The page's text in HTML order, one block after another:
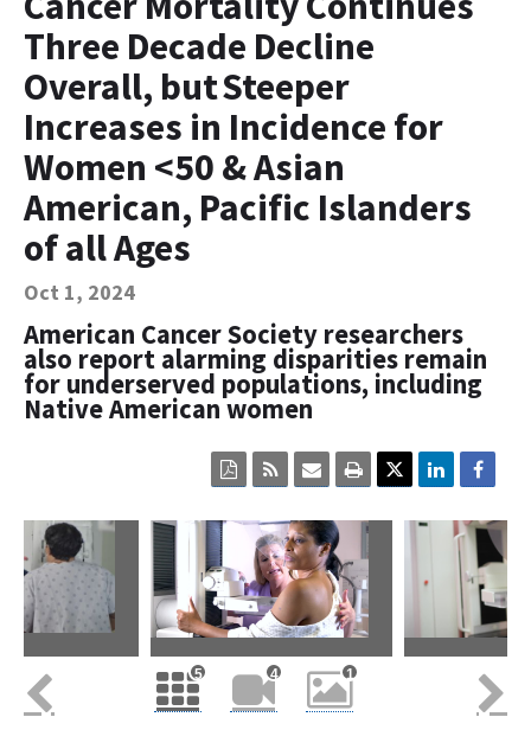
Contact Us
Bequest Language
Three Decade Decline
Overall, but Steeper
Increases in Incidence for
Women <50 & Asian
American, Pacific Islanders
of all Ages
Oct 1, 2024
American Cancer Society researchers
also report alarming disparities remain
for underserved populations, including
Native American women
Click
here
print
current
content
on
this
page.
Click
here
email
the
current
page
content.
Click
here
sign
up
for
RSS.
Click
here
view
the
current
page
content
in
within
a
downloaded
PDF
document.
View
FileDownload
File Play
File
5 4 1